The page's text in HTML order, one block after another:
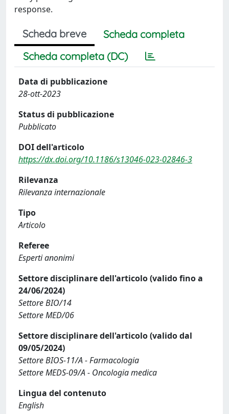
response.
Scheda breve
Scheda completa
Scheda completa (DC)
Data di pubblicazione
28-ott-2023
Status di pubblicazione
Pubblicato
DOI dell'articolo
https://dx.doi.org/10.1186/s13046-023-02846-3
Rilevanza
Rilevanza internazionale
Tipo
Articolo
Referee
Esperti anonimi
Settore disciplinare dell'articolo (valido fino a
24/06/2024)
Settore BIO/14
Settore MED/06
Settore disciplinare dell'articolo (valido dal
09/05/2024)
Settore BIOS-11/A - Farmacologia
Settore MEDS-09/A - Oncologia medica
Lingua del contenuto
English